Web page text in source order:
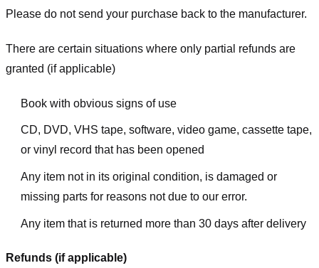
Please do not send your purchase back to the manufacturer.
There are certain situations where only partial refunds are
granted (if applicable)
Book with obvious signs of use
CD, DVD, VHS tape, software, video game, cassette tape,
or vinyl record that has been opened
Any item not in its original condition, is damaged or
missing parts for reasons not due to our error.
Any item that is returned more than 30 days after delivery
Refunds (if applicable)